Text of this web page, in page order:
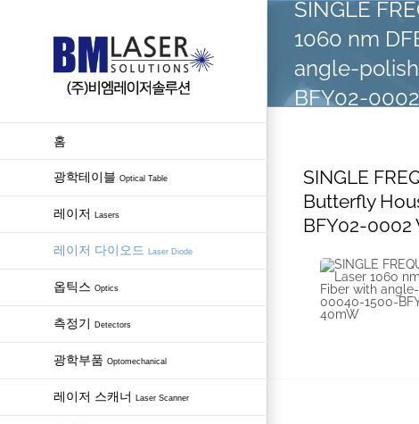
홈
광학테이블 Optical Table
레이저 Lasers
레이저 다이오드 Laser Diode
옵틱스 Optics
측정기 Detectors
광학부품 Optomechanical
레이저 스캐너 Laser Scanner
SINGLE
1060 nm
angle-
BFY02-
SINGLE
Butterfly
BFY02-0002